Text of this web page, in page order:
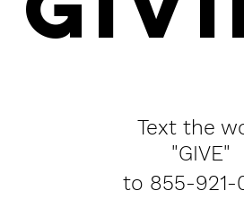
Text the
"GIVE"
to 855-921-